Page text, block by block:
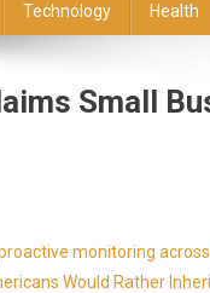
Technology Health
Small
monitoring
Would Rather